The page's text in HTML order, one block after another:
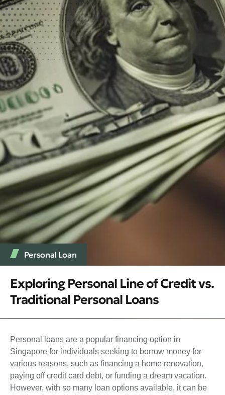
Personal Loan
Exploring Personal Line of Credit vs.
Traditional Personal Loans
Personal loans are a popular financing option in
Singapore for individuals seeking to borrow money for
various reasons, such as financing a home renovation,
paying off credit card debt, or funding a dream vacation.
However, with so many loan options available, it can be